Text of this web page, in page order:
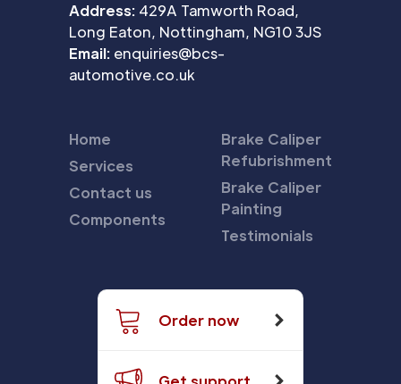
Address: 429A Tamworth Road,
Long Eaton, Nottingham, NG10 3JS
Email: enquiries@bcs-
automotive.co.uk
Home
Services
Contact us
Components
Brake Caliper
Refubrishment
Brake Caliper
Painting
Testimonials
Order now